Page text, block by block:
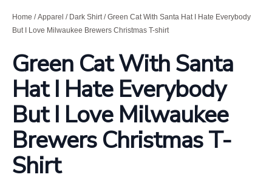
Home /Apparel / Dark Shirt/ Green Cat With Santa Hat I Hate Everybody
But I Love Milwaukee Brewers Christmas T-shirt
Green Cat With Santa
Hat I Hate Everybody
But I Love Milwaukee
Brewers Christmas T-
Shirt